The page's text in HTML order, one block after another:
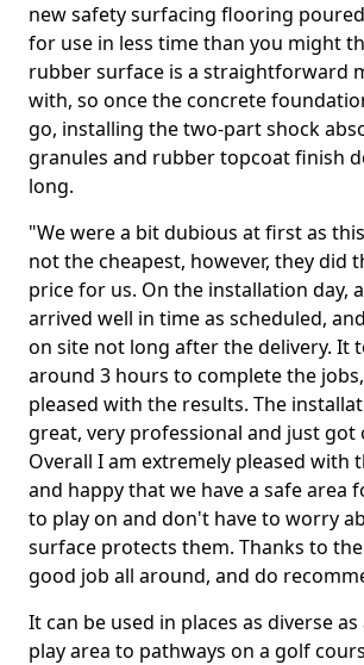
new safety surfacing flooring
for use in less time than you might
rubber surface is a straightforward
with, so once the concrete
go, installing the two-part shock
granules and rubber topcoat finish
long.
"We were a bit dubious at first as
not the cheapest, however, they did
price for us. On the installation day,
arrived well in time as scheduled,
on site not long after the delivery. It
around 3 hours to complete the
pleased with the results. The
great, very professional and just got
Overall I am extremely pleased with
and happy that we have a safe area
to play on and don't have to worry
surface protects them. Thanks to
good job all around, and do
It can be used in places as diverse as
play area to pathways on a golf